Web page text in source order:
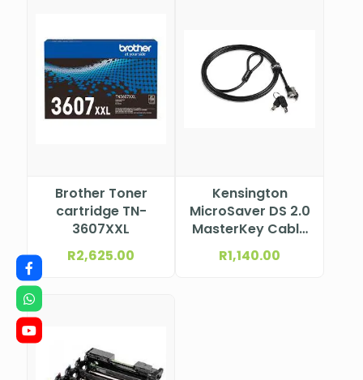
Brother Toner
cartridge TN-
3607XXL
R2,625.00
Kensington
MicroSaver DS 2.0
MasterKey Cable
Lock from Lenovo
R1,140.00